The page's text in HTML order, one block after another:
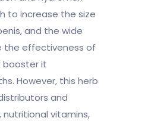
to increase the size
and the wide
the effectiveness of
booster it
However, this herb
and
vitamins,